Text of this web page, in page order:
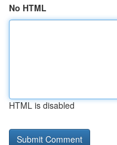
No HTML
HTML is disabled